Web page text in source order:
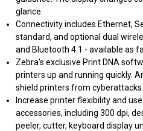
glance.
Connectivity includes Ethernet,
standard, and optional dual
and Bluetooth 4.1 - available as
Zebra's exclusive Print DNA
printers up and running quickly.
shield printers from cyberattacks.
Increase printer flexibility and
accessories, including 300 dpi,
peeler, cutter, keyboard display